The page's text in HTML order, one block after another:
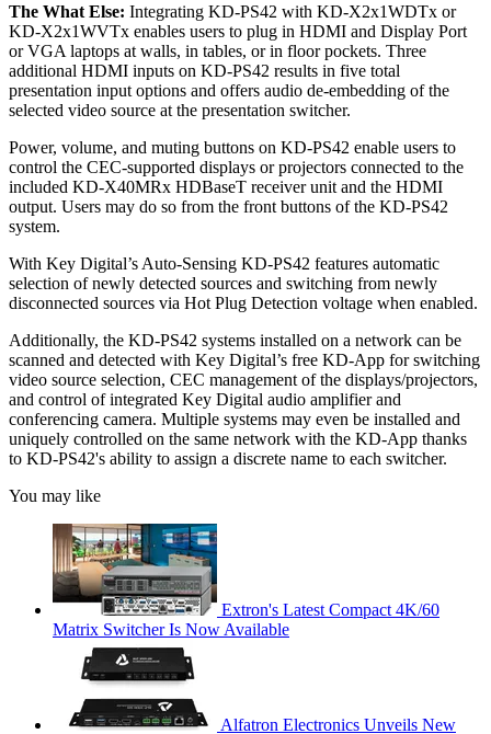
The What Else: Integrating KD-PS42 with KD-X2x1WDTx or
KD-X2x1WVTx enables users to plug in HDMI and Display Port
or VGA laptops at walls, in tables, or in floor pockets. Three
additional HDMI inputs on KD-PS42 results in five total
presentation input options and offers audio de-embedding of the
selected video source at the presentation switcher.
Power, volume, and muting buttons on KD-PS42 enable users to
control the CEC-supported displays or projectors connected to the
included KD-X40MRx HDBaseT receiver unit and the HDMI
output. Users may do so from the front buttons of the KD-PS42
system.
With Key Digital’s Auto-Sensing KD-PS42 features automatic
selection of newly detected sources and switching from newly
disconnected sources via Hot Plug Detection voltage when enabled.
Additionally, the KD-PS42 systems installed on a network can be
scanned and detected with Key Digital’s free KD-App for switching
video source selection, CEC management of the displays/projectors,
and control of integrated Key Digital audio amplifier and
conferencing camera. Multiple systems may even be installed and
uniquely controlled on the same network with the KD-App thanks
to KD-PS42's ability to assign a discrete name to each switcher.
You may like
Extron's Latest Compact 4K/60
Matrix Switcher Is Now Available
Alfatron Electronics Unveils New